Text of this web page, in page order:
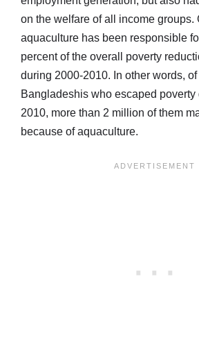
on the welfare of all income groups.
aquaculture has been responsible
percent of the overall poverty
during 2000-2010. In other words,
Bangladeshis who escaped
2010, more than 2 million of them
because of aquaculture.